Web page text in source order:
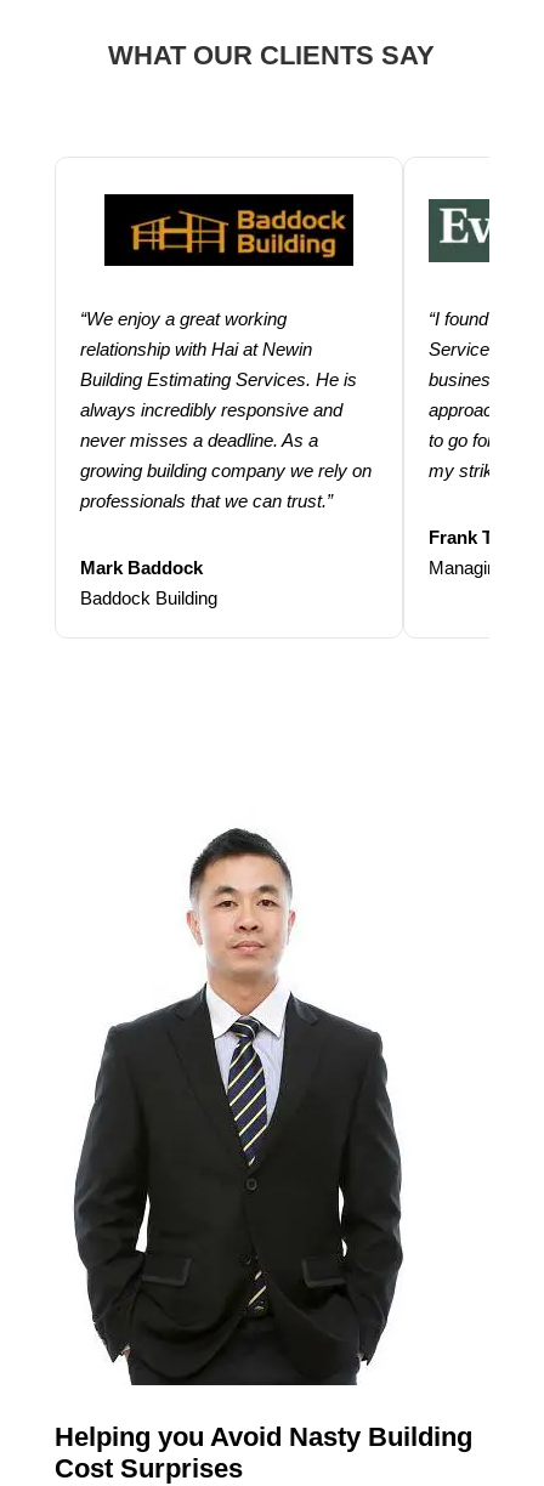
WHAT OUR CLIENTS SAY
“We enjoy a great working
relationship with Hai at Newin
Building Estimating Services. He is
always incredibly responsive and
never misses a deadline. As a
growing building company we rely on
professionals that we can trust.”
Mark Baddock
Baddock Building
“I found
Services
business.
approach and
to go for
my strike
Frank
Managing
Helping you Avoid Nasty Building
Cost Surprises